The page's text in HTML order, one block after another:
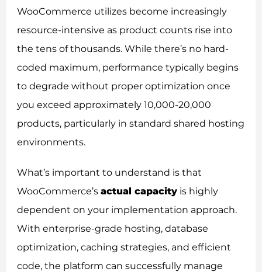
WooCommerce utilizes become increasingly
resource-intensive as product counts rise into
the tens of thousands. While there’s no hard-
coded maximum, performance typically begins
to degrade without proper optimization once
you exceed approximately 10,000-20,000
products, particularly in standard shared hosting
environments.
What’s important to understand is that
WooCommerce’sactual capacity is highly
dependent on your implementation approach.
With enterprise-grade hosting, database
optimization, caching strategies, and efficient
code, the platform can successfully manage